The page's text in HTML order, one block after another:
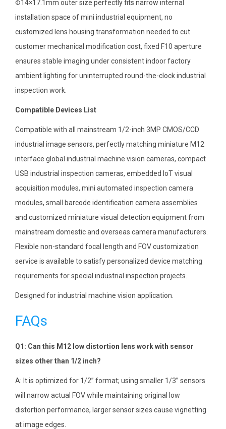
Φ14×17.1mm outer size perfectly fits narrow internal
installation space of mini industrial equipment, no
customized lens housing transformation needed to cut
customer mechanical modification cost, fixed F10 aperture
ensures stable imaging under consistent indoor factory
ambient lighting for uninterrupted round-the-clock industrial
inspection work.
Compatible Devices List
Compatible with all mainstream 1/2-inch 3MP CMOS/CCD
industrial image sensors, perfectly matching miniature M12
interface global industrial machine vision cameras, compact
USB industrial inspection cameras, embedded IoT visual
acquisition modules, mini automated inspection camera
modules, small barcode identification camera assemblies
and customized miniature visual detection equipment from
mainstream domestic and overseas camera manufacturers.
Flexible non-standard focal length and FOV customization
service is available to satisfy personalized device matching
requirements for special industrial inspection projects.
Designed for industrial machine vision application.
FAQs
Q1: Can this M12 low distortion lens work with sensor
sizes other than 1/2 inch?
A: It is optimized for 1/2” format; using smaller 1/3” sensors
will narrow actual FOV while maintaining original low
distortion performance, larger sensor sizes cause vignetting
at image edges.